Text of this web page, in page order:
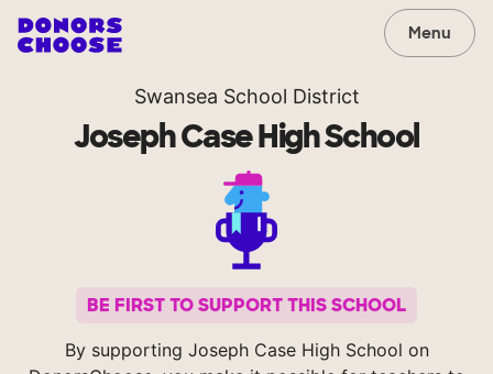
Menu
Swansea School District
Joseph Case High School
BE FIRST TO SUPPORT THIS SCHOOL
By supporting Joseph Case High School on